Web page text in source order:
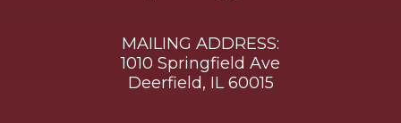
MAILING ADDRESS:
1010 Springfield Ave
Deerfield, IL 60015